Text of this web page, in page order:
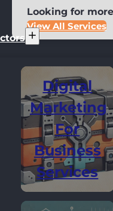
Looking for
View All Services
Digital
Marketing
For
Business
Services